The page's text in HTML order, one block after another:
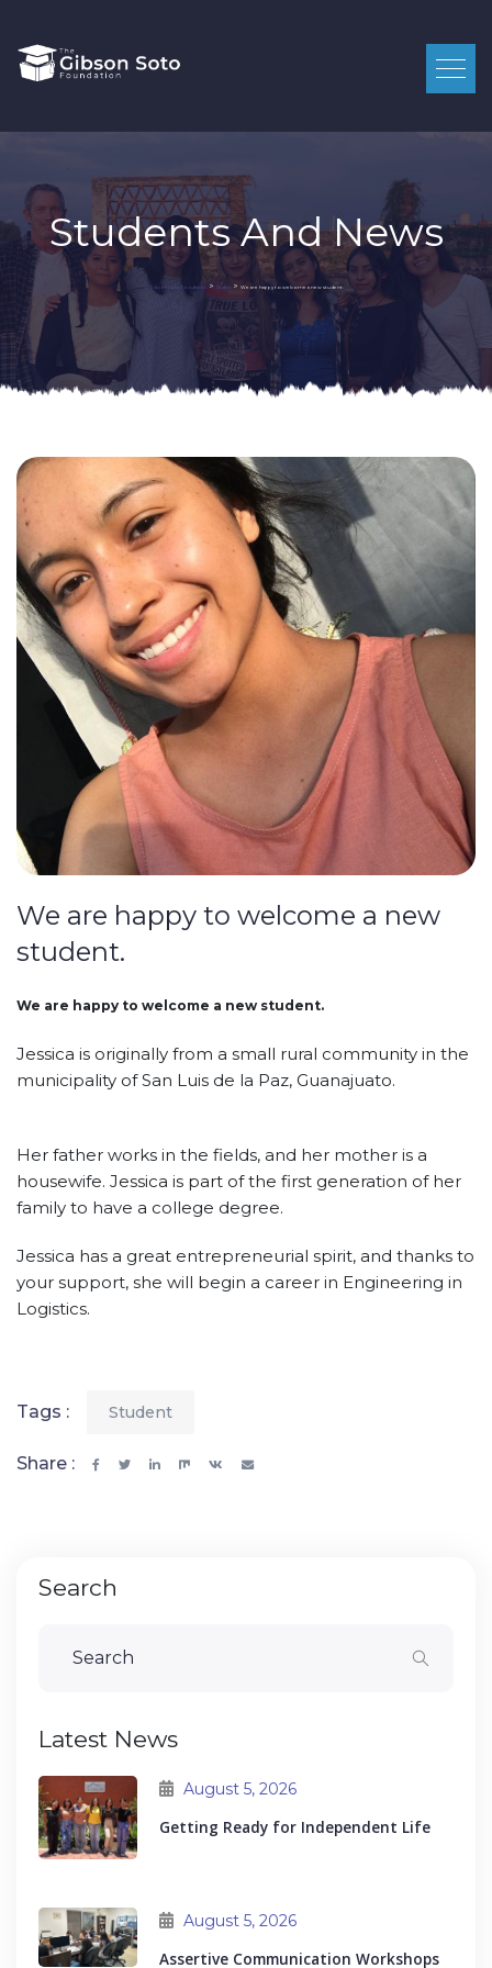
Students And News
Gibson Soto Foundation> Student> We are happy to welcome a new student.
We are happy to welcome a new
student.
We are happy to welcome a new student.
Jessica is originally from a small rural community in the
municipality of San Luis de la Paz, Guanajuato.
Her father works in the fields, and her mother is a
housewife. Jessica is part of the first generation of her
family to have a college degree.
Jessica has a great entrepreneurial spirit, and thanks to
your support, she will begin a career in Engineering in
Logistics.
Tags : Student
Share :
Search
Latest News
August 5, 2026
Getting Ready for Independent Life
August 5, 2026
Assertive Communication Workshops